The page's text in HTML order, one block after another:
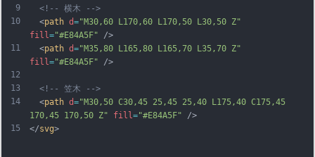
9
10
11
12
13
14
15
<!-- 横木 -->
  <
path d="M30,60 L170,60 L170,50 L30,50 Z"
fill="#E84A5F" />
  <
path d="M35,80 L165,80 L165,70 L35,70 Z"
fill="#E84A5F" />
<!-- 笠木 -->
  <
path d="M30,50 C30,45 25,45 25,40 L175,40 C175,45
170,45 170,50 Z"
fill="#E84A5F" />
</svg>